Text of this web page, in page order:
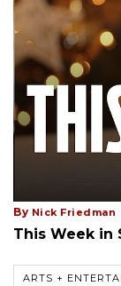
By Nick Friedman
This Week in
ARTS +